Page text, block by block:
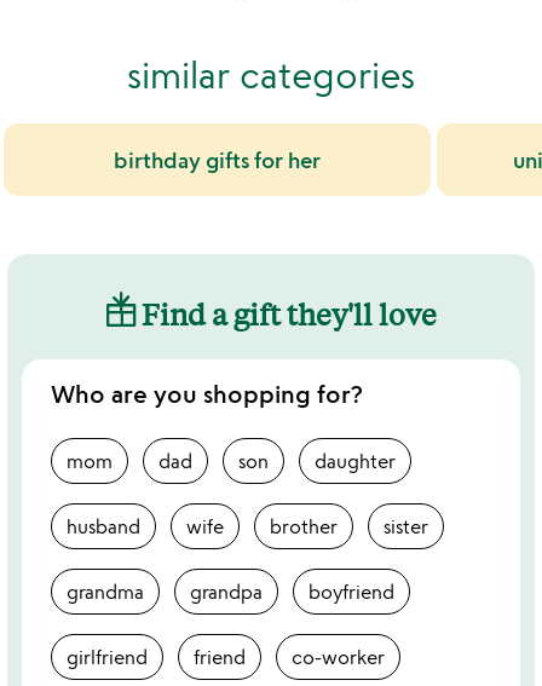
similar categories
birthday gifts for her
Find a gift they'll love
Who are you shopping for?
mom dad son daughter
husband wife brother sister
grandma grandpa boyfriend
girlfriend friend co-worker